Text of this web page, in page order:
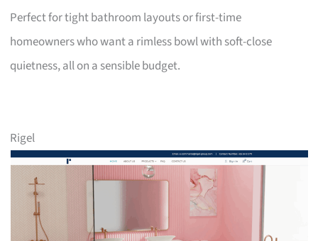
Perfect for tight bathroom layouts or first-time
homeowners who want a rimless bowl with soft-close
quietness, all on a sensible budget.
Rigel